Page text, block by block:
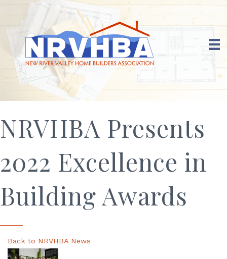
NRVHBA Presents
2022 Excellence in
Building Awards
Back to NRVHBA News